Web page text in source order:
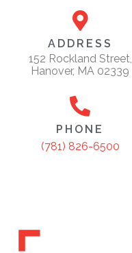
ADDRESS
152 Rockland Street,
Hanover, MA 02339
PHONE
(781) 826-6500